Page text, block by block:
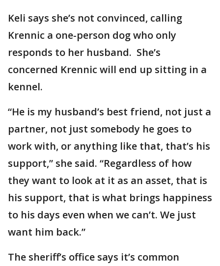
Keli says she’s not convinced, calling
Krennic a one-person dog who only
responds to her husband. She’s
concerned Krennic will end up sitting in a
kennel.
“He is my husband’s best friend, not just a
partner, not just somebody he goes to
work with, or anything like that, that’s his
support,” she said. “Regardless of how
they want to look at it as an asset, that is
his support, that is what brings happiness
to his days even when we can’t. We just
want him back.”
The sheriff’s office says it’s common